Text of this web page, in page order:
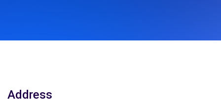
Address